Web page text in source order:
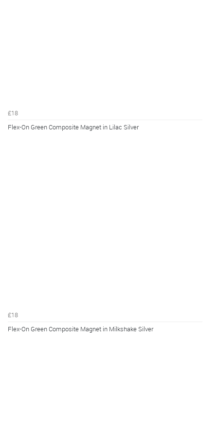
£18
Flex-On Green Composite Magnet in Lilac Silver
£18
Flex-On Green Composite Magnet in Milkshake Silver